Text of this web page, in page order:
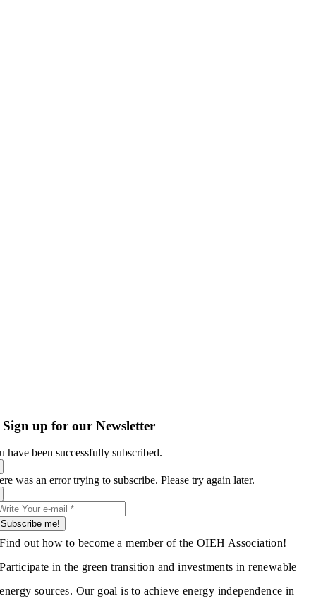
Sign up for our Newsletter
have been successfully subscribed.
was an error trying to subscribe. Please try again later.
Subscribe me!
Find out how to become a member of the OIEH Association!
Participate in the green transition and investments in renewable
energy sources. Our goal is to achieve energy independence in